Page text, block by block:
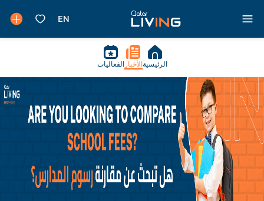
الرئيسية الأخبار الفعاليات